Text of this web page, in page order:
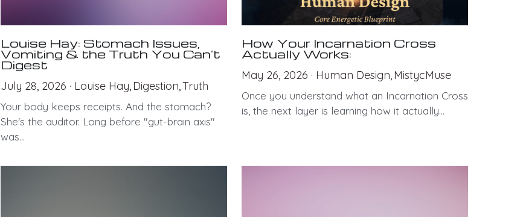
Louise Hay: Stomach Issues,
Vomiting & the Truth You Can't
Digest
July 28, 2026 · Louise Hay,Digestion,Truth
Your body keeps receipts. And the stomach?
She's the auditor. Long before "gut-brain axis"
was...
How Your Incarnation Cross
Actually Works:
May 26, 2026 · Human Design,MistycMuse
Once you understand what an Incarnation Cross
is, the next layer is learning how it actually...